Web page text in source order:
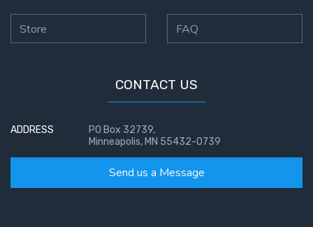
Store FAQ
CONTACT US
ADDRESS
PO Box 32739,
Minneapolis, MN 55432-0739
Send us a Message